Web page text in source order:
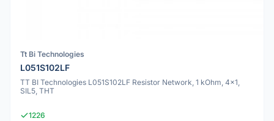
Tt Bi Technologies
L051S102LF
TT BI Technologies L051S102LF Resistor Network, 1 kOhm, 4x1,
SIL5, THT
1226